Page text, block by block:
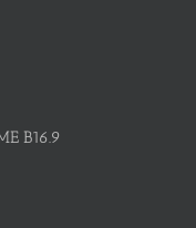
B16.9